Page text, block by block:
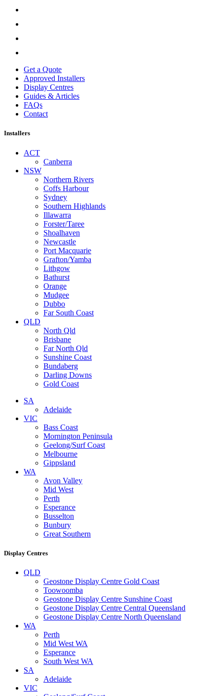
Get a Quote
Approved Installers
Display Centres
Guides & Articles
FAQs
Contact
Installers
ACT
Canberra
NSW
Northern Rivers
Coffs Harbour
Sydney
Southern Highlands
Illawarra
Forster/Taree
Shoalhaven
Newcastle
Port Macquarie
Grafton/Yamba
Lithgow
Bathurst
Orange
Mudgee
Dubbo
Far South Coast
QLD
North Qld
Brisbane
Far North Qld
Sunshine Coast
Bundaberg
Darling Downs
Gold Coast
SA
Adelaide
VIC
Bass Coast
Mornington Peninsula
Geelong/Surf Coast
Melbourne
Gippsland
WA
Avon Valley
Mid West
Perth
Esperance
Busselton
Bunbury
Great Southern
Display Centres
QLD
Geostone Display Centre Gold Coast
Toowoomba
Geostone Display Centre Sunshine Coast
Geostone Display Centre Central Queensland
Geostone Display Centre North Queensland
WA
Perth
Mid West WA
Esperance
South West WA
SA
Adelaide
VIC